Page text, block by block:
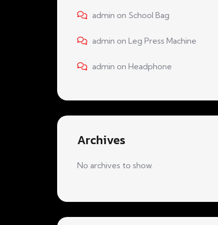
admin on School Bag
admin on Leg Press Machine
admin on Headphone
Archives
No archives to show.